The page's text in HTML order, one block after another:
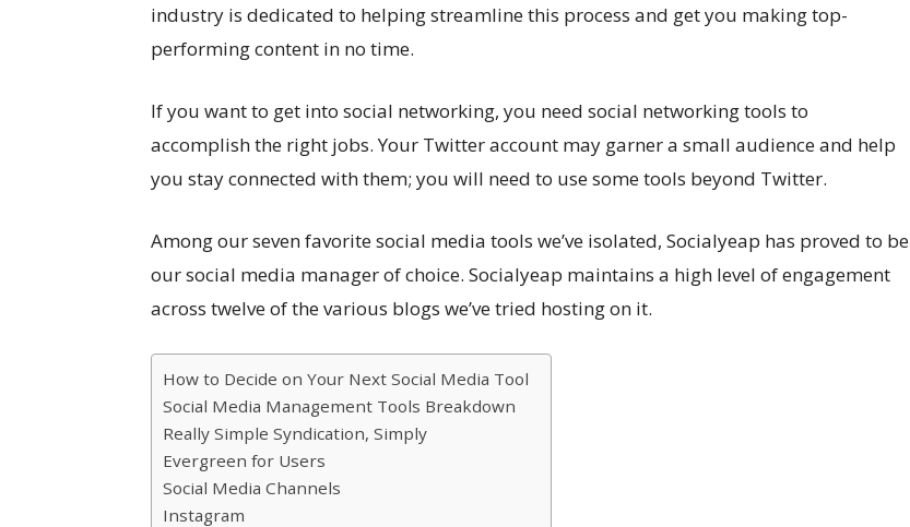
industry is dedicated to helping streamline this process and get you making top-
performing content in no time.
If you want to get into social networking, you need social networking tools to
accomplish the right jobs. Your Twitter account may garner a small audience and help
you stay connected with them; you will need to use some tools beyond Twitter.
Among our seven favorite social media tools we’ve isolated, Socialyeap has proved to be
our social media manager of choice. Socialyeap maintains a high level of engagement
across twelve of the various blogs we’ve tried hosting on it.
How to Decide on Your Next Social Media Tool
Social Media Management Tools Breakdown
Really Simple Syndication, Simply
Evergreen for Users
Social Media Channels
Instagram